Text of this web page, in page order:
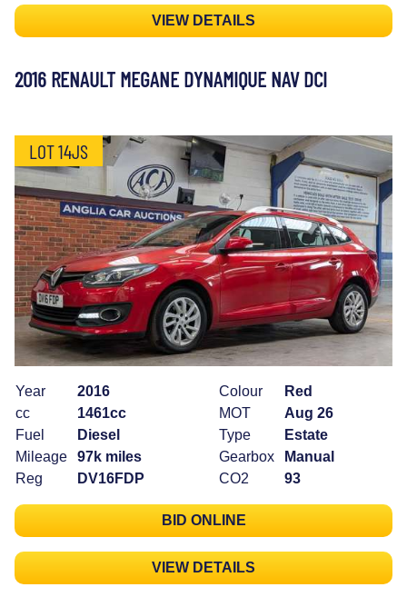
VIEW DETAILS
2016 RENAULT MEGANE DYNAMIQUE NAV DCI
LOT 14JS
Year
2016
cc
1461cc
Fuel
Diesel
Mileage
97k miles
Reg
DV16FDP
Colour
Red
MOT
Aug 26
Type
Estate
Gearbox
Manual
CO2
93
BID ONLINE
VIEW DETAILS